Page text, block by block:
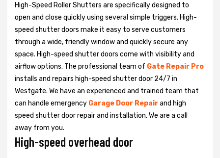
High-Speed Roller Shutters are specifically designed to
open and close quickly using several simple triggers. High-
speed shutter doors make it easy to serve customers
through a wide, friendly window and quickly secure any
space. High-speed shutter doors come with visibility and
airflow options. The professional team of Gate Repair Pro
installs and repairs high-speed shutter door 24/7 in
Westgate. We have an experienced and trained team that
can handle emergency Garage Door Repairand high
speed shutter door repair and installation. We are a call
away from you.
High-speed overhead door